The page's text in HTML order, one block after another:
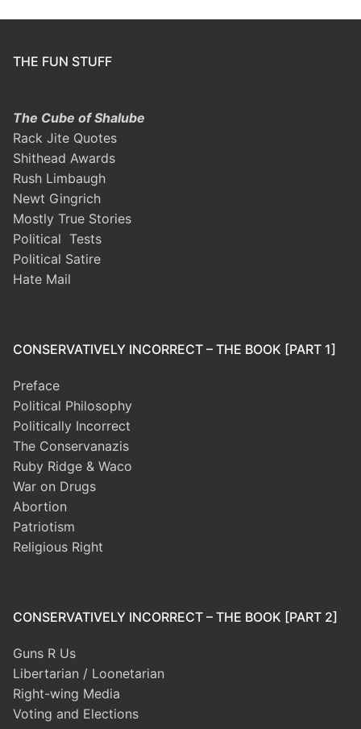
THE FUN STUFF
The Cube of Shalube
Rack Jite Quotes
Shithead Awards
Rush Limbaugh
Newt Gingrich
Mostly True Stories
Political Tests
Political Satire
Hate Mail
CONSERVATIVELY INCORRECT – THE BOOK [PART 1]
Preface
Political Philosophy
Politically Incorrect
The Conservanazis
Ruby Ridge & Waco
War on Drugs
Abortion
Patriotism
Religious Right
CONSERVATIVELY INCORRECT – THE BOOK [PART 2]
Guns R Us
Libertarian / Loonetarian
Right-wing Media
Voting and Elections